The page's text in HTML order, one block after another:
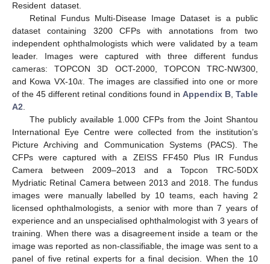
Resident dataset.
Retinal Fundus Multi-Disease Image Dataset is a public
dataset containing 3200 CFPs with annotations from two
independent ophthalmologists which were validated by a team
leader. Images were captured with three different fundus
cameras: TOPCON 3D OCT-2000, TOPCON TRC-NW300,
and Kowa VX-10𝛼 . The images are classified into one or more
of the 45 different retinal conditions found in Appendix B,Table
A2
The publicly available 1.000 CFPs from the Joint Shantou
International Eye Centre were collected from the institution’s
Picture Archiving and Communication Systems (PACS). The
CFPs were captured with a ZEISS FF450 Plus IR Fundus
Camera between 2009–2013 and a Topcon TRC-50DX
Mydriatic Retinal Camera between 2013 and 2018. The fundus
images were manually labelled by 10 teams, each having 2
licensed ophthalmologists, a senior with more than 7 years of
experience and an unspecialised ophthalmologist with 3 years of
training. When there was a disagreement inside a team or the
image was reported as non-classifiable, the image was sent to a
panel of five retinal experts for a final decision. When the 10